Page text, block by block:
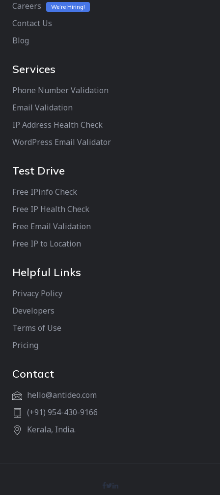
Careers
We’re Hiring!
Contact Us
Blog
Services
Phone Number Validation
Email Validation
IP Address Health Check
WordPress Email Validator
Test Drive
Free IPinfo Check
Free IP Health Check
Free Email Validation
Free IP to Location
Helpful Links
Privacy Policy
Developers
Terms of Use
Pricing
Contact
hello@antideo.com
(+91) 954-430-9166
Kerala, India.